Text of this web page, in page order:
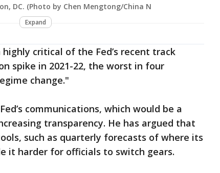
DC. (Photo by Chen Mengtong/China N
Expand
highly critical of the Fed’s recent track
spike in 2021-22, the worst in four
change."
communications, which would be a
transparency. He has argued that
such as quarterly forecasts of where its
it harder for officials to switch gears.